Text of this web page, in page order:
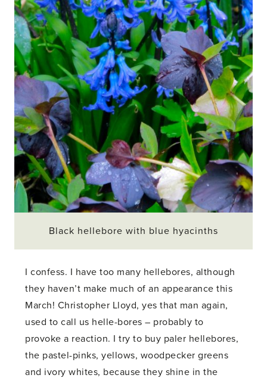
Black hellebore with blue hyacinths
I confess. I have too many hellebores, although
they haven’t make much of an appearance this
March! Christopher Lloyd, yes that man again,
used to call us helle-bores – probably to
provoke a reaction. I try to buy paler hellebores,
the pastel-pinks, yellows, woodpecker greens
and ivory whites, because they shine in the